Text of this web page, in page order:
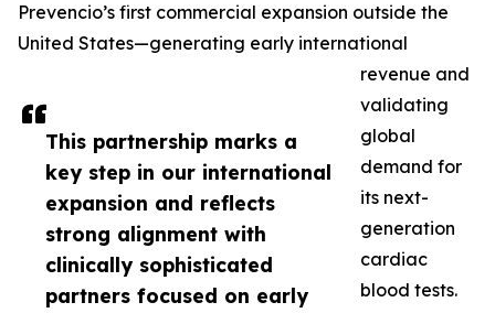
This partnership marks a
key step in our international
expansion and reflects
strong alignment with
clinically sophisticated
partners focused on early
Prevencio’s first commercial expansion outside the
United States—generating early international
revenue and
validating
global
demand for
its next-
generation
cardiac
blood tests.